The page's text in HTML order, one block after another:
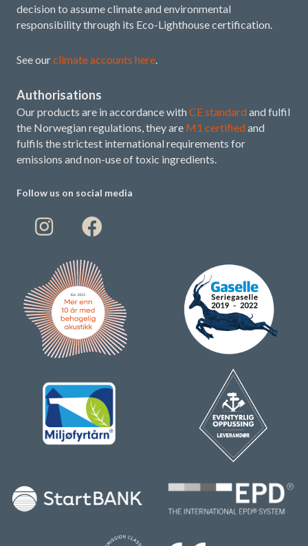
decision to assume climate and environmental
responsibility through its Eco-Lighthouse certification.
See ourclimate accounts here
Authorisations
Our products are in accordance with CE standard and fulfil
the Norwegian regulations, they are M1 certified and
fulfils the strictest international requirements for
emissions and non-use of toxic ingredients.
Follow us on social media